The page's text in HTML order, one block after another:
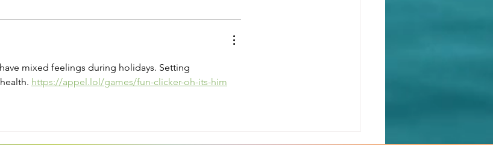
mixed feelings during holidays. Setting
https://appel.lol/games/fun-clicker-oh-its-him